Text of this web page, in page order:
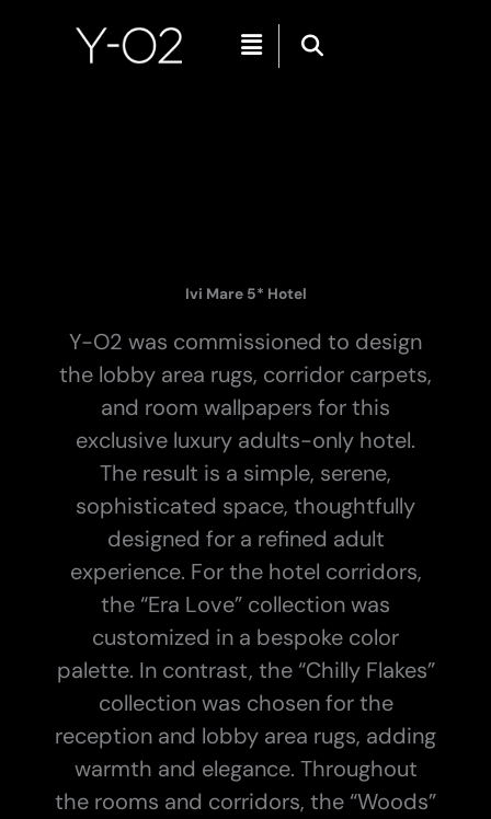
Menu
Ivi Mare 5* Hotel
Y-O2 was commissioned to design
the lobby area rugs, corridor carpets,
and room wallpapers for this
exclusive luxury adults-only hotel.
The result is a simple, serene,
sophisticated space, thoughtfully
designed for a refined adult
experience. For the hotel corridors,
the “Era Love” collection was
customized in a bespoke color
palette. In contrast, the “Chilly Flakes”
collection was chosen for the
reception and lobby area rugs, adding
warmth and elegance. Throughout
the rooms and corridors, the “Woods”